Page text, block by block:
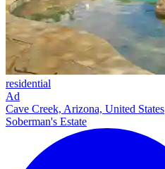
residential
Ad
Cave Creek, Arizona, United States
Soberman's Estate